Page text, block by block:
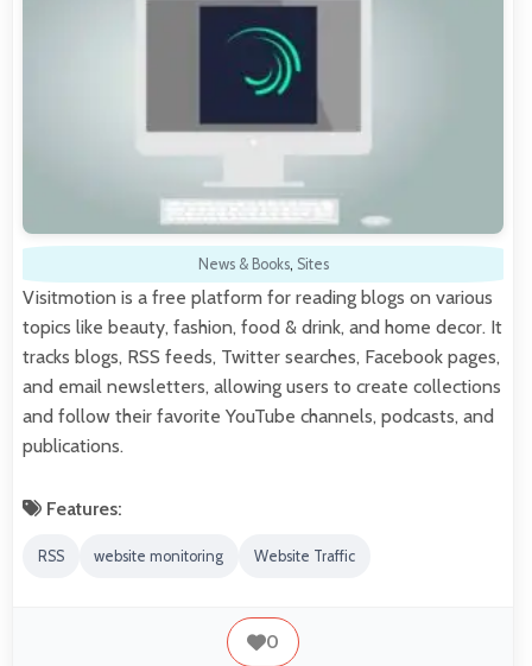
News & Books, Sites
Visitmotion is a free platform for reading blogs on various
topics like beauty, fashion, food & drink, and home decor. It
tracks blogs, RSS feeds, Twitter searches, Facebook pages,
and email newsletters, allowing users to create collections
and follow their favorite YouTube channels, podcasts, and
publications.
Features:
RSS website monitoring Website Traffic
0